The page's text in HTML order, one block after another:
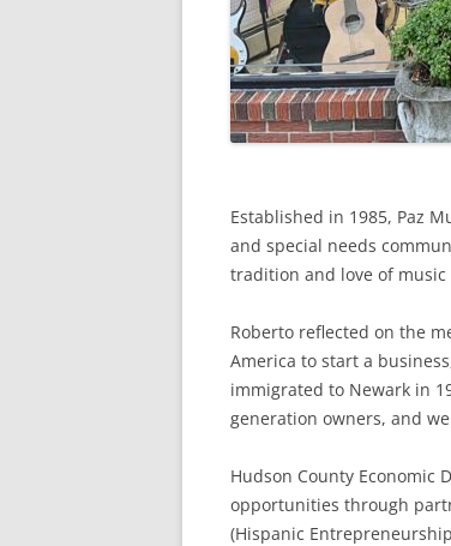
Established in 1985, Paz
and special needs
tradition and love of music
Roberto reflected on the
America to start a
immigrated to Newark in
generation owners, and
Hudson County Economic
opportunities through
(Hispanic